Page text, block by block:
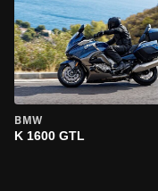
BMW
K 1600 GTL